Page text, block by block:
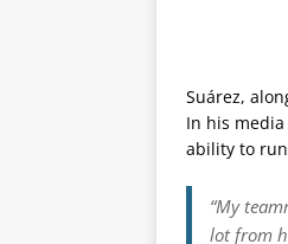
Suárez,
In his media
ability to
“My
lot from